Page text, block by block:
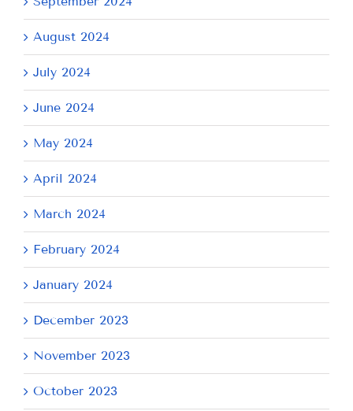
August 2024
July 2024
June 2024
May 2024
April 2024
March 2024
February 2024
January 2024
December 2023
November 2023
October 2023